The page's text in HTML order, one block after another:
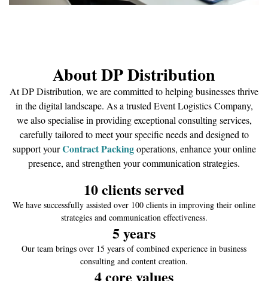
About DP Distribution
At DP Distribution, we are committed to helping businesses thrive
in the digital landscape. As a trusted Event Logistics Company,
we also specialise in providing exceptional consulting services,
carefully tailored to meet your specific needs and designed to
support yourContract Packingoperations, enhance your online
presence, and strengthen your communication strategies.
10 clients served
We have successfully assisted over 100 clients in improving their online
strategies and communication effectiveness.
5 years
Our team brings over 15 years of combined experience in business
consulting and content creation.
4 core values